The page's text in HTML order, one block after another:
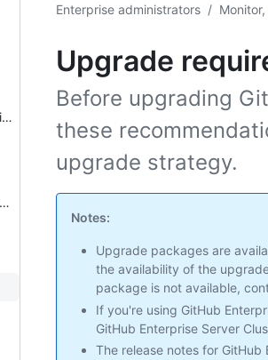
Manage users, organizations, and repositories
Monitor, manage, and update your appliance
Enterprise administrators /
Upgrade
Before upgrading
these
upgrade strategy.
Notes:
Upgrade packages are
the availability of the
package is not available,
If you're using GitHub
GitHub Enterprise Server
The release notes for